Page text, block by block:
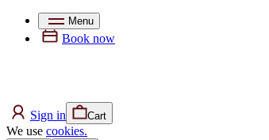
Menu
Book now
Sign in Cart
We use cookies.